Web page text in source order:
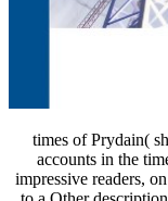
times of Prydain(
accounts in the
impressive readers,